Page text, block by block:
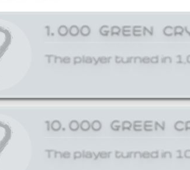
1,000 GREEN
The player turned in
10,000 GREEN
The player turned in